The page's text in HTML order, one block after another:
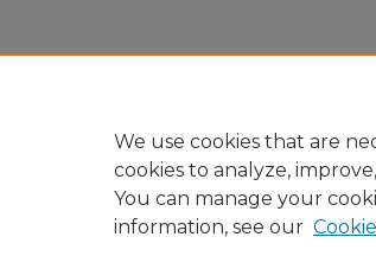
We use cookies that are
cookies to analyze,
You can manage your
information, see our